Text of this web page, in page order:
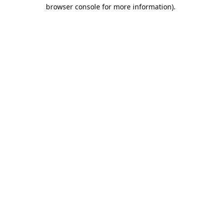
browser console for more information).